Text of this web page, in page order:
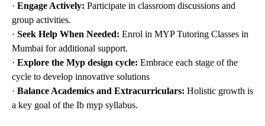
· Engage Actively: Participate in classroom discussions and
group activities.
· Seek Help When Needed: Enrol in MYP Tutoring Classes in
Mumbai for additional support.
· Explore the Myp design cycle: Embrace each stage of the
cycle to develop innovative solutions
· Balance Academics and Extracurriculars: Holistic growth is
a key goal of the Ib myp syllabus.